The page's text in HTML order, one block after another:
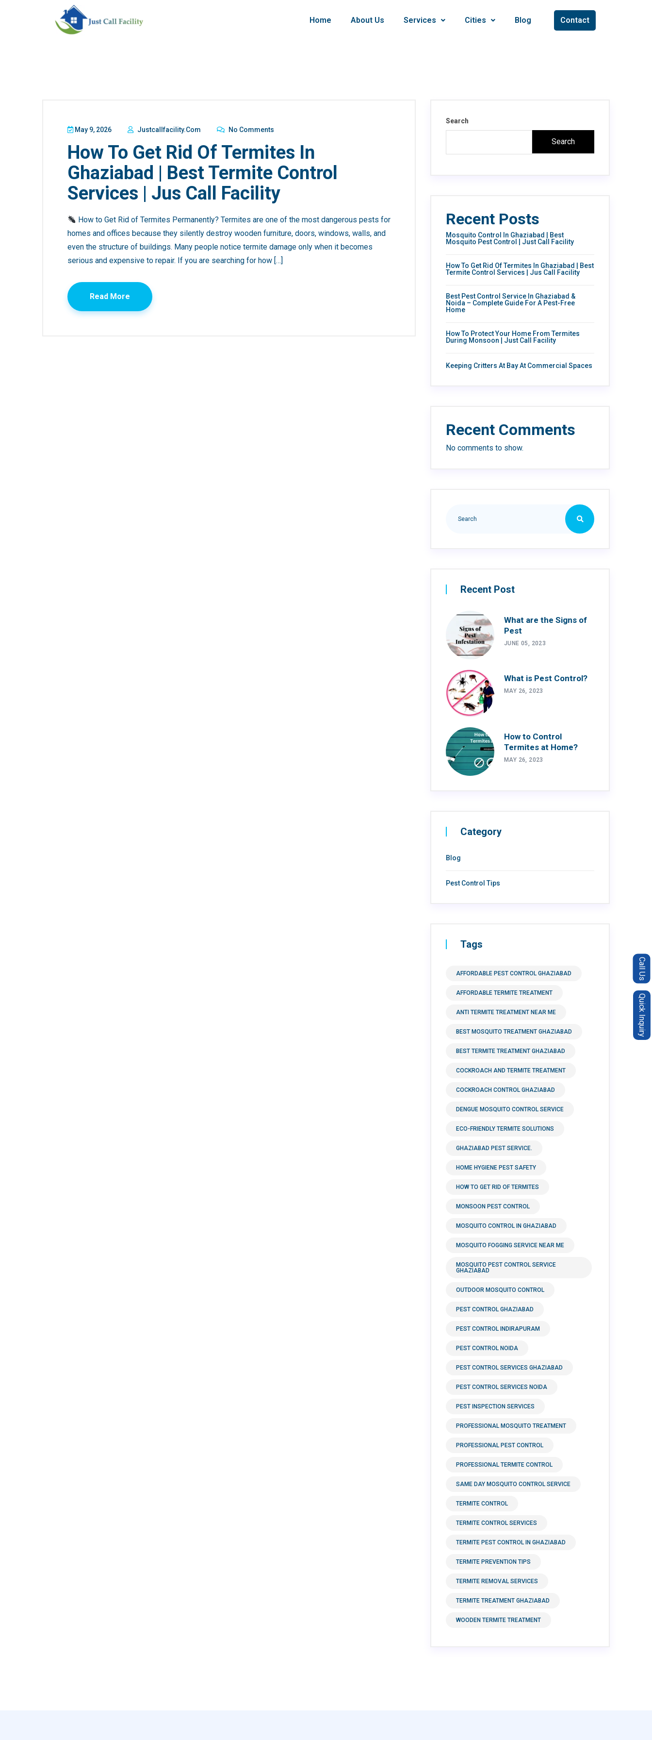
Quick Inquiry
Call Us
Home About Us Services Cities Blog Contact
May 9, 2026 Justcallfacility.com No Comments
How To Get Rid Of Termites In
Ghaziabad | Best Termite Control
Services | Jus Call Facility
How to Get Rid of Termites Permanently? Termites are one of the most dangerous pests for
homes and offices because they silently destroy wooden furniture, doors, windows, walls, and
even the structure of buildings. Many people notice termite damage only when it becomes
serious and expensive to repair. If you are searching for how […]
Read More
Search
Search
Recent Posts
Mosquito Control In Ghaziabad | Best
Mosquito Pest Control | Just Call Facility
How To Get Rid Of Termites In Ghaziabad | Best
Termite Control Services | Jus Call Facility
Best Pest Control Service In Ghaziabad &
Noida – Complete Guide For A Pest-Free
Home
How To Protect Your Home From Termites
During Monsoon | Just Call Facility
Keeping Critters At Bay At Commercial Spaces
Recent Comments
No comments to show.
Recent Post
What are the Signs of
Pest
JUNE 05, 2023
What is Pest Control?
MAY 26, 2023
How to Control
Termites at Home?
MAY 26, 2023
Category
Blog
Pest Control Tips
Tags
AFFORDABLE PEST CONTROL GHAZIABAD
AFFORDABLE TERMITE TREATMENT
ANTI TERMITE TREATMENT NEAR ME
BEST MOSQUITO TREATMENT GHAZIABAD
BEST TERMITE TREATMENT GHAZIABAD
COCKROACH AND TERMITE TREATMENT
COCKROACH CONTROL GHAZIABAD
DENGUE MOSQUITO CONTROL SERVICE
ECO-FRIENDLY TERMITE SOLUTIONS
GHAZIABAD PEST SERVICE.
HOME HYGIENE PEST SAFETY
HOW TO GET RID OF TERMITES
MONSOON PEST CONTROL
MOSQUITO CONTROL IN GHAZIABAD
MOSQUITO FOGGING SERVICE NEAR ME
MOSQUITO PEST CONTROL SERVICE
GHAZIABAD
OUTDOOR MOSQUITO CONTROL
PEST CONTROL GHAZIABAD
PEST CONTROL INDIRAPURAM
PEST CONTROL NOIDA
PEST CONTROL SERVICES GHAZIABAD
PEST CONTROL SERVICES NOIDA
PEST INSPECTION SERVICES
PROFESSIONAL MOSQUITO TREATMENT
PROFESSIONAL PEST CONTROL
PROFESSIONAL TERMITE CONTROL
SAME DAY MOSQUITO CONTROL SERVICE
TERMITE CONTROL
TERMITE CONTROL SERVICES
TERMITE PEST CONTROL IN GHAZIABAD
TERMITE PREVENTION TIPS
TERMITE REMOVAL SERVICES
TERMITE TREATMENT GHAZIABAD
WOODEN TERMITE TREATMENT